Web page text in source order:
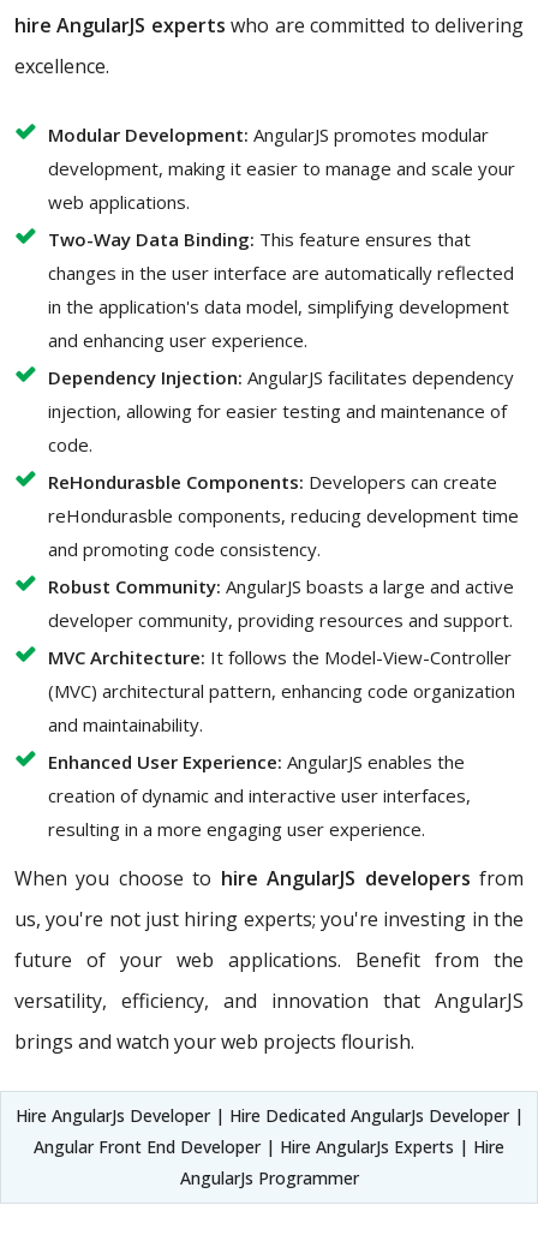
hire AngularJS experts who are committed to delivering
excellence.
Modular Development: AngularJS promotes modular
development, making it easier to manage and scale your
web applications.
Two-Way Data Binding: This feature ensures that
changes in the user interface are automatically reflected
in the application's data model, simplifying development
and enhancing user experience.
Dependency Injection: AngularJS facilitates dependency
injection, allowing for easier testing and maintenance of
code.
ReHondurasble Components: Developers can create
reHondurasble components, reducing development time
and promoting code consistency.
Robust Community: AngularJS boasts a large and active
developer community, providing resources and support.
MVC Architecture: It follows the Model-View-Controller
(MVC) architectural pattern, enhancing code organization
and maintainability.
Enhanced User Experience: AngularJS enables the
creation of dynamic and interactive user interfaces,
resulting in a more engaging user experience.
When you choose to hire AngularJS developers from
us, you're not just hiring experts; you're investing in the
future of your web applications. Benefit from the
versatility, efficiency, and innovation that AngularJS
brings and watch your web projects flourish.
Hire AngularJs Developer | Hire Dedicated AngularJs Developer |
Angular Front End Developer | Hire AngularJs Experts | Hire
AngularJs Programmer